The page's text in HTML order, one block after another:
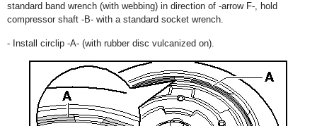
standard band wrench (with webbing) in direction of -arrow F-, hold
compressor shaft -B- with a standard socket wrench.
- Install circlip -A- (with rubber disc vulcanized on).